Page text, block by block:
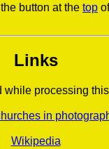
button at the top
Links
while processing
in
Wikipedia